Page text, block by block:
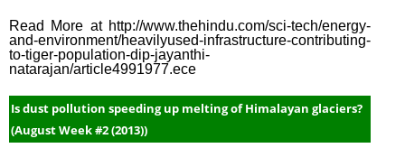
Read More at http://www.thehindu.com/sci-tech/energy-
and-environment/heavilyused-infrastructure-contributing-
to-tiger-population-dip-jayanthi-
natarajan/article4991977.ece
Is dust pollution speeding up melting of Himalayan glaciers?
(August Week #2 (2013))